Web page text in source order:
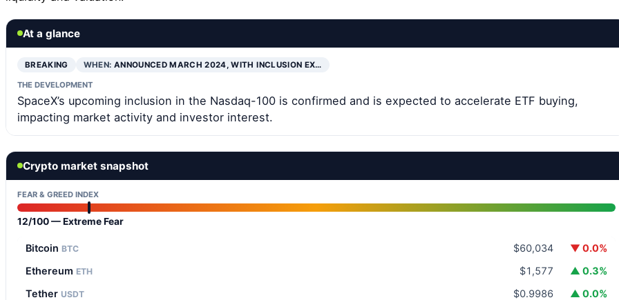
At a glance
BREAKING WHEN: ANNOUNCED MARCH 2024, WITH INCLUSION EX…
THE DEVELOPMENT
SpaceX’s upcoming inclusion in the Nasdaq-100 is confirmed and is expected to accelerate ETF buying,
impacting market activity and investor interest.
Crypto market snapshot
FEAR & GREED INDEX
12/100 — Extreme Fear
Bitcoin BTC $60,034
▼ 0.0%
Ethereum ETH $1,577
▲ 0.3%
Tether USDT $0.9986 ▲ 0.0%